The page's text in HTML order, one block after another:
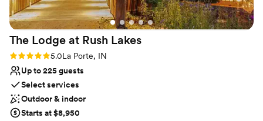
The Lodge at Rush Lakes
Rating: 5.0 (5 reviews)
5.0La Porte, IN
Up to 225 guests
Select services
Outdoor & indoor
Starts at $8,950